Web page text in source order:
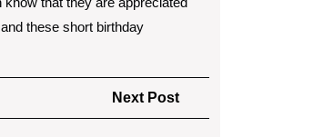
these short birthday
Next Post
Post